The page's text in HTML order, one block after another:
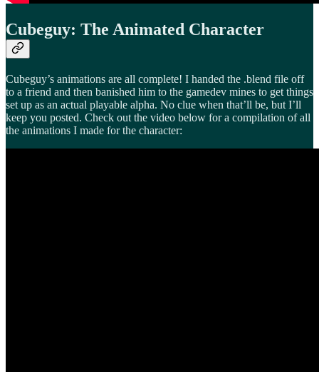
Cubeguy: The Animated Character
Cubeguy’s animations are all complete! I handed the .blend file off
to a friend and then banished him to the gamedev mines to get things
set up as an actual playable alpha. No clue when that’ll be, but I’ll
keep you posted. Check out the video below for a compilation of all
the animations I made for the character: